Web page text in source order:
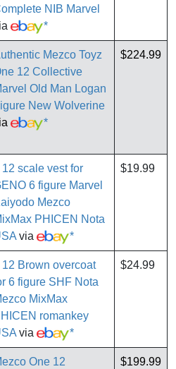
NIB Marvel
*
Mezco Toyz
12 Collective
Old Man Logan
New Wolverine
*
$224.99
12 scale vest for
6 figure Marvel
Mezco
PHICEN Nota
via *
$19.99
12 Brown overcoat
6 figure SHF Nota
MixMax
romankey
via *
$24.99
One 12
$199.99